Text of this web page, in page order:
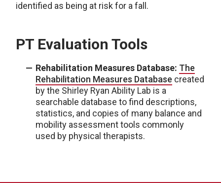
identified as being at risk for a fall.
PT Evaluation Tools
Rehabilitation Measures Database: The
Rehabilitation Measures Database created
by the Shirley Ryan Ability Lab is a
searchable database to find descriptions,
statistics, and copies of many balance and
mobility assessment tools commonly
used by physical therapists.